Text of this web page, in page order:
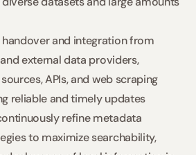
and integration from
external data providers,
APIs, and web scraping
reliable and timely updates
refine metadata
to maximize searchability,